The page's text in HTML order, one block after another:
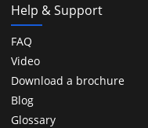
Help & Support
FAQ
Video
Download a brochure
Blog
Glossary